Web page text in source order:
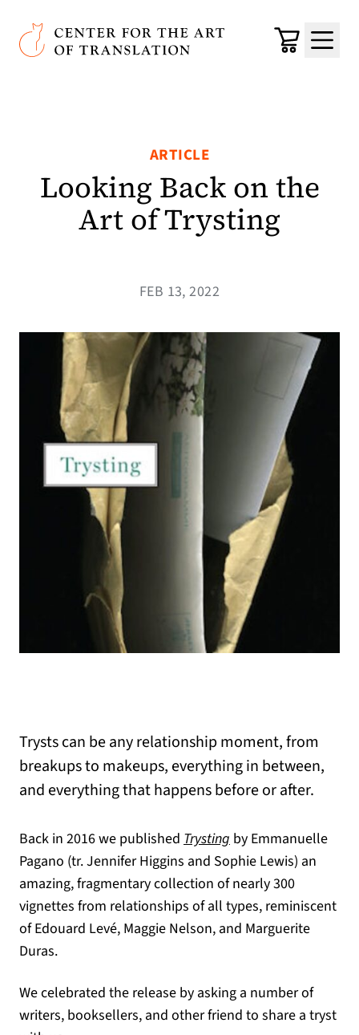
Skip to main content
Center for the Art of Translation
Cart
Menu
ARTICLE
Looking Back on the
Art of Trysting
FEB 13, 2022
Trysts can be any relationship moment, from
breakups to makeups, everything in between,
and everything that happens before or after.
Back in 2016 we published Trysting by Emmanuelle
Pagano (tr. Jennifer Higgins and Sophie Lewis) an
amazing, fragmentary collection of nearly 300
vignettes from relationships of all types, reminiscent
of Edouard Levé, Maggie Nelson, and Marguerite
Duras.
We celebrated the release by asking a number of
writers, booksellers, and other friend to share a tryst